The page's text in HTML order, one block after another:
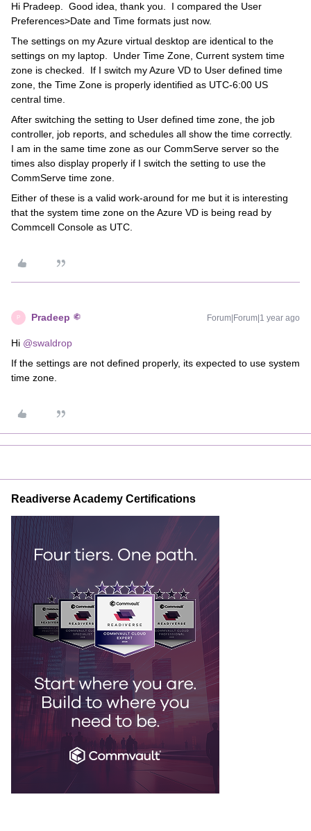
Hi Pradeep. Good idea, thank you. I compared the User
Preferences>Date and Time formats just now.
The settings on my Azure virtual desktop are identical to the
settings on my laptop. Under Time Zone, Current system time
zone is checked. If I switch my Azure VD to User defined time
zone, the Time Zone is properly identified as UTC-6:00 US
central time.
After switching the setting to User defined time zone, the job
controller, job reports, and schedules all show the time correctly.
I am in the same time zone as our CommServe server so the
times also display properly if I switch the setting to use the
CommServe time zone.
Either of these is a valid work-around for me but it is interesting
that the system time zone on the Azure VD is being read by
Commcell Console as UTC.
P Pradeep Forum|Forum|1 year ago
Hi ​ @swaldrop
If the settings are not defined properly, its expected to use system
time zone.
Readiverse Academy Certifications